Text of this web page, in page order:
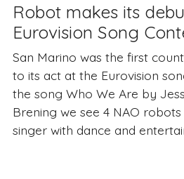
Robot makes its
Eurovision Song
San Marino was the first
to its act at the Eurovision
the song Who We Are by
Brening we see 4 NAO
singer with dance and